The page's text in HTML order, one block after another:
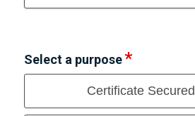
Select a purpose
Certificate